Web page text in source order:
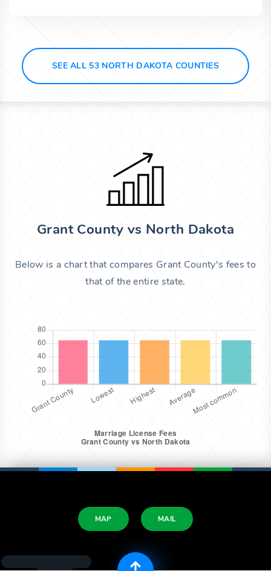
SEE ALL 53 NORTH DAKOTA COUNTIES
Grant County vs North Dakota
Below is a chart that compares Grant County's fees to
that of the entire state.
MAP MAIL